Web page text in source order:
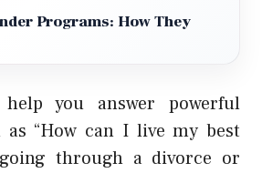
Programs: How They
you answer powerful
as “How can I live my best
through a divorce or